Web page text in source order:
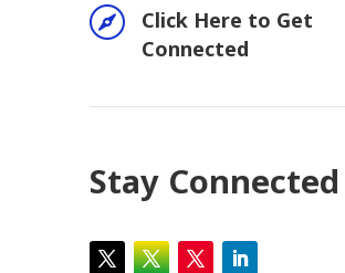

Click Here to Get
Connected
Stay Connected